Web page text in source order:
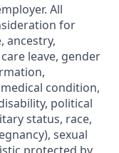
All
for
ancestry,
leave, gender
condition,
political
status, race,
sexual